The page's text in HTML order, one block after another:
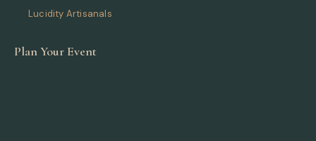
Lucidity Artisanals
Plan Your Event